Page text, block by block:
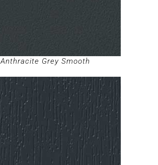
Anthracite Grey Smooth